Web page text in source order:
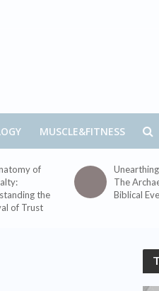
MUSCLE&FITNESS
of
the
of Trust
The
Biblical